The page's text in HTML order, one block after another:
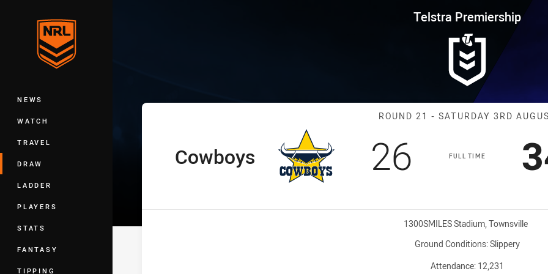
Main
NEWS
WATCH
TRAVEL
DRAW
LADDER
PLAYERS
STATS
FANTASY
TIPPING
Telstra Premiership Round 21 Cowboys vs
Telstra Premiership
Match:
ROUND 21 - SATURDAY 3RD
FULL TIME
home Team
Cowboys Scored
26 points
Venue:
1300SMILES Stadium, Townsville
Ground Conditions:Slippery
Attendance: 12,231